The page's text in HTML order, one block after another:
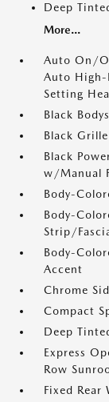
Deep
More...
Auto On/
Auto High-
Setting
Black
Black
Black
w/Manual
Body-
Body-
Strip/
Body-
Accent
Chrome
Compact
Deep
Express
Row
Fixed